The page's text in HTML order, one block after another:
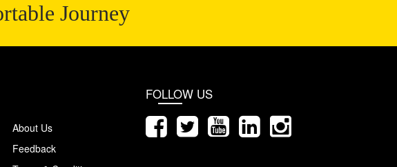
Journey
About Us
Feedback
FOLLOW US